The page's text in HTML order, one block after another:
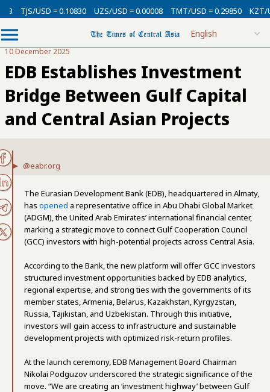
= 0.10830 UZS/USD = 0.00008 TMT/USD = 0.29850 KZT/USD =
10 December 2025
EDB Establishes Investment
Bridge Between Gulf Capital
and Central Asian Projects
@eabr.org
The Eurasian Development Bank (EDB), headquartered in Almaty,
has opened a representative office in Abu Dhabi Global Market
(ADGM), the United Arab Emirates’ international financial center,
marking a strategic move to connect Gulf Cooperation Council
(GCC) investors with high-potential projects across Central Asia.
According to the Bank, the new platform will offer GCC investors
structured investment opportunities backed by EDB analytics,
regional expertise, and strong ties with the governments of its
member states, Armenia, Belarus, Kazakhstan, Kyrgyzstan,
Russia, Tajikistan, and Uzbekistan. Through this initiative,
investors will gain access to infrastructure and sustainable
development projects with optimized risk-return profiles.
At the launch ceremony, EDB Management Board Chairman
Nikolai Podguzov underscored the strategic significance of the
move. “We are creating an ‘investment highway’ between Gulf